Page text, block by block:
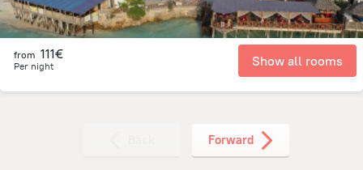
from 111€
Per night Show all rooms
Forward